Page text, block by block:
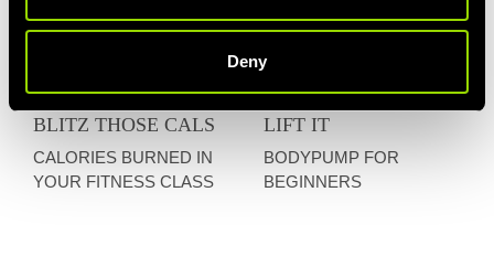
Deny
BLITZ THOSE CALS
CALORIES BURNED IN
YOUR FITNESS CLASS
LIFT IT
BODYPUMP FOR
BEGINNERS